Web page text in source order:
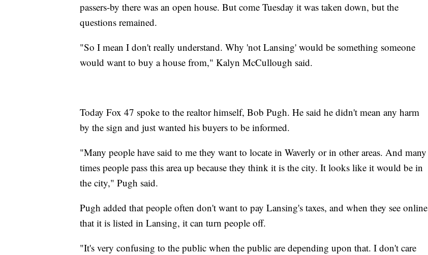
passers-by there was an open house. But come Tuesday it was taken down, but the
questions remained.
"So I mean I don't really understand. Why 'not Lansing' would be something someone
would want to buy a house from," Kalyn McCullough said.
Today Fox 47 spoke to the realtor himself, Bob Pugh. He said he didn't mean any harm
by the sign and just wanted his buyers to be informed.
"Many people have said to me they want to locate in Waverly or in other areas. And many
times people pass this area up because they think it is the city. It looks like it would be in
the city," Pugh said.
Pugh added that people often don't want to pay Lansing's taxes, and when they see online
that it is listed in Lansing, it can turn people off.
"It's very confusing to the public when the public are depending upon that. I don't care